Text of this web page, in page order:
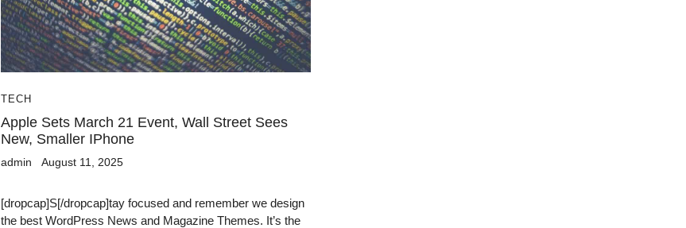
TECH
Apple Sets March 21 Event, Wall Street Sees
New, Smaller IPhone
admin August 11, 2025
[dropcap]S[/dropcap]tay focused and remember we design
the best WordPress News and Magazine Themes. It’s the